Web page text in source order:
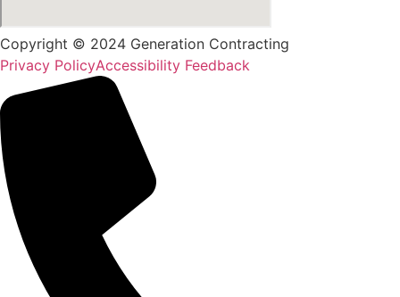
Copyright © 2024 Generation Contracting
Privacy PolicyAccessibility Feedback